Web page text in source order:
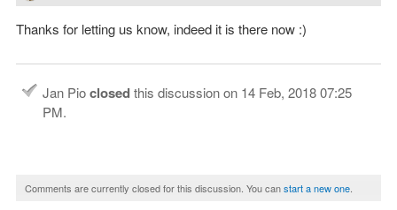
Thanks for letting us know, indeed it is there now :)
Jan Pioclosedthis discussion on 14 Feb, 2018 07:25
PM.
Comments are currently closed for this discussion. You canstart a new one